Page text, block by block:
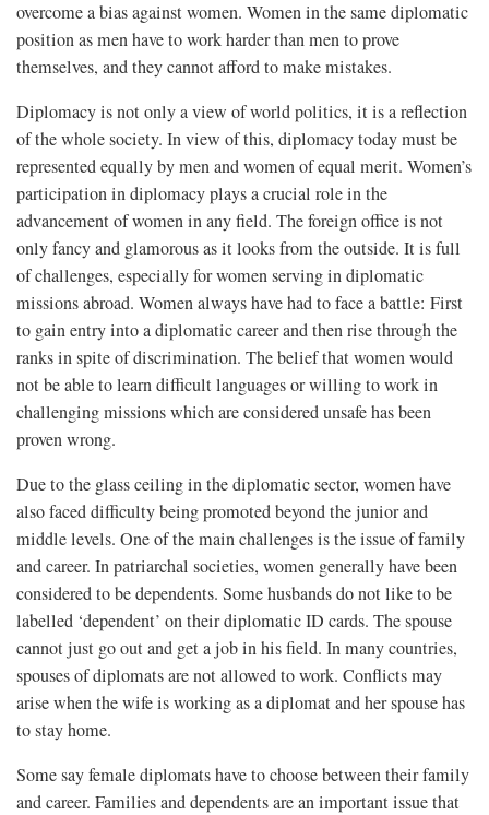
overcome a bias against women. Women in the same diplomatic
position as men have to work harder than men to prove
themselves, and they cannot afford to make mistakes.
Diplomacy is not only a view of world politics, it is a reflection
of the whole society. In view of this, diplomacy today must be
represented equally by men and women of equal merit. Women’s
participation in diplomacy plays a crucial role in the
advancement of women in any field. The foreign office is not
only fancy and glamorous as it looks from the outside. It is full
of challenges, especially for women serving in diplomatic
missions abroad. Women always have had to face a battle: First
to gain entry into a diplomatic career and then rise through the
ranks in spite of discrimination. The belief that women would
not be able to learn difficult languages or willing to work in
challenging missions which are considered unsafe has been
proven wrong.
Due to the glass ceiling in the diplomatic sector, women have
also faced difficulty being promoted beyond the junior and
middle levels. One of the main challenges is the issue of family
and career. In patriarchal societies, women generally have been
considered to be dependents. Some husbands do not like to be
labelled ‘dependent’ on their diplomatic ID cards. The spouse
cannot just go out and get a job in his field. In many countries,
spouses of diplomats are not allowed to work. Conflicts may
arise when the wife is working as a diplomat and her spouse has
to stay home.
Some say female diplomats have to choose between their family
and career. Families and dependents are an important issue that